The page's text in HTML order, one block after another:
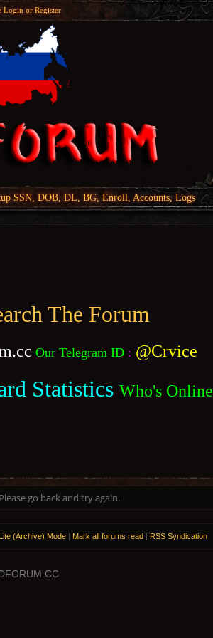
Loginor Register
SSN, DOB, DL, BG, Enroll, Accounts, Logs
The Forum
Our Telegram ID : @Crvice
Statistics Who's Online
go back and try again.
Lite (Archive) Mode | Mark all forums read | RSS Syndication